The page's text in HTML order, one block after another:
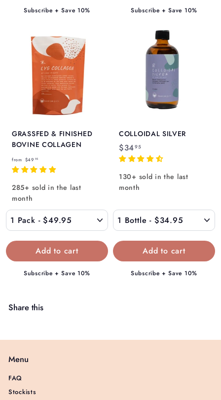
Share this
Subscribe + Save 10% Subscribe + Save 10%
GRASSFED & FINISHED
BOVINE COLLAGEN
from $49 95
r
o
$
4
9
.
9
285+ sold in the last
month
Subscribe + Save 10%
COLLOIDAL SILVER
$3495$
3
5
130+ sold in the last
month
Subscribe + Save 10%
Menu
FAQ
Stockists